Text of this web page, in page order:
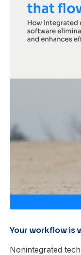
Your workflow is
Nonintegrated